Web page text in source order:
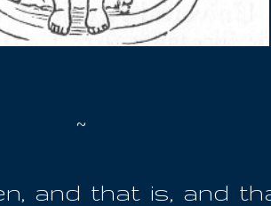
~
and that is, and